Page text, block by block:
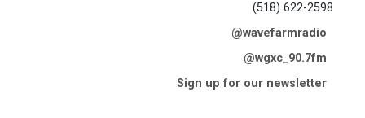
(518) 622-2598
@wavefarmradio
@wgxc_90.7fm
Sign up for our newsletter